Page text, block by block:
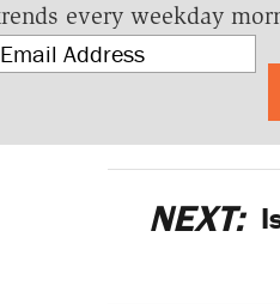
every weekday
NEXT: